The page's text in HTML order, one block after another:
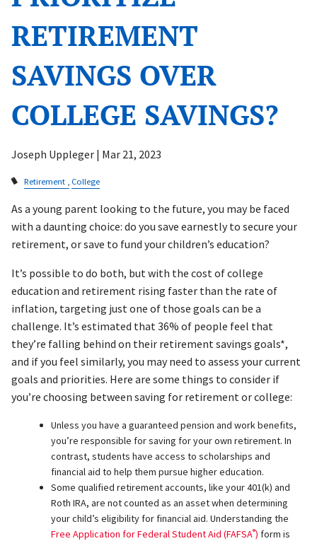
RETIREMENT
SAVINGS OVER
COLLEGE SAVINGS?
Joseph Uppleger | Mar 21, 2023
Retirement College
As a young parent looking to the future, you may be faced
with a daunting choice: do you save earnestly to secure your
retirement, or save to fund your children’s education?
It’s possible to do both, but with the cost of college
education and retirement rising faster than the rate of
inflation, targeting just one of those goals can be a
challenge. It’s estimated that 36% of people feel that
they’re falling behind on their retirement savings goals*,
and if you feel similarly, you may need to assess your current
goals and priorities. Here are some things to consider if
you’re choosing between saving for retirement or college:
Unless you have a guaranteed pension and work benefits,
you’re responsible for saving for your own retirement. In
contrast, students have access to scholarships and
financial aid to help them pursue higher education.
Some qualified retirement accounts, like your 401(k) and
Roth IRA, are not counted as an asset when determining
your child’s eligibility for financial aid. Understanding the
Free Application for Federal Student Aid (FAFSA®) form is